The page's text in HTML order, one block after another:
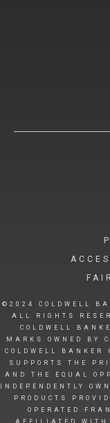
©2024 COLDWELL
ALL RIGHTS
COLDWELL
MARKS OWNED BY
COLDWELL BANKER
SUPPORTS THE
AND THE EQUAL
INDEPENDENTLY
PRODUCTS
OPERATED
AFFILIATED WITH